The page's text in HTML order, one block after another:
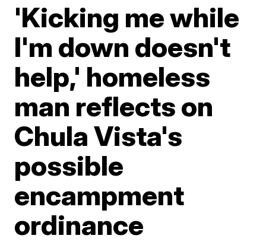
'Kicking me while
I'm down doesn't
help,' homeless
man reflects on
Chula Vista's
possible
encampment
ordinance